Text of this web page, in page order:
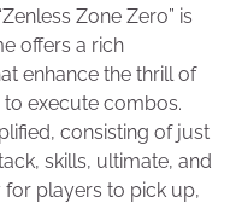
Zone Zero” is
offers a rich
enhance the thrill of
execute combos.
consisting of just
skills, ultimate, and
for players to pick up,